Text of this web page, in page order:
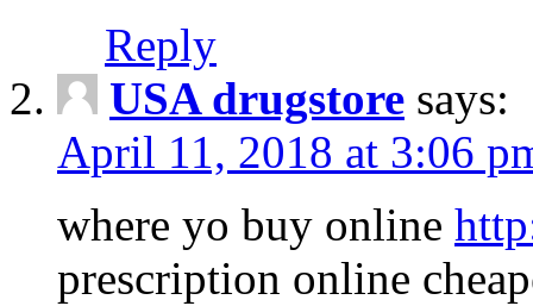
Reply
USA drugstore says:
April 11, 2018 at 3:06
where yo buy online
prescription online